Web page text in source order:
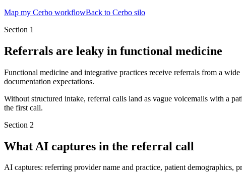
Map my Cerbo workflowBack to Cerbo silo
Section 1
Referrals are leaky in functional medicine
Functional medicine and integrative practices receive referrals from a
documentation expectations.
Without structured intake, referral calls land as vague voicemails with a
the first call.
Section 2
What AI captures in the referral call
AI captures: referring provider name and practice, patient demographics,